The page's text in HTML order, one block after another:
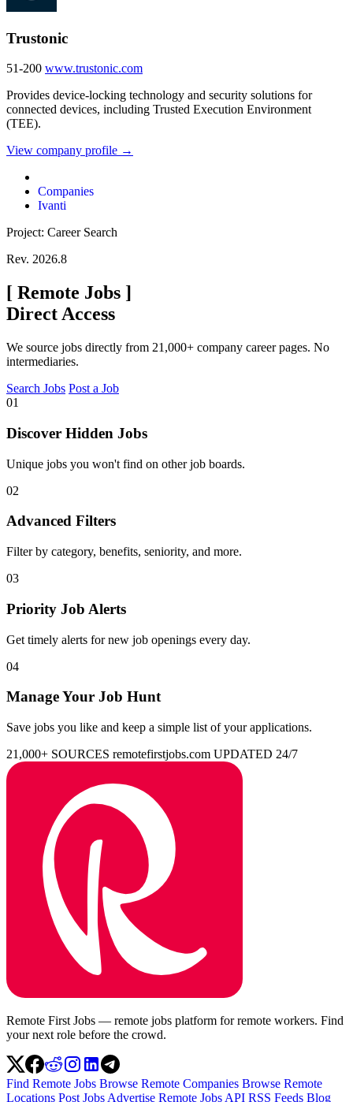
Trustonic
51-200 www.trustonic.com
Provides device-locking technology and security solutions for
connected devices, including Trusted Execution Environment
(TEE).
View company profile →
Companies
Ivanti
Project: Career Search
Rev. 2026.8
[ Remote Jobs ]
Direct Access
We source jobs directly from 21,000+ company career pages. No
intermediaries.
Search Jobs Post a Job
01
Discover Hidden Jobs
Unique jobs you won't find on other job boards.
02
Advanced Filters
Filter by category, benefits, seniority, and more.
03
Priority Job Alerts
Get timely alerts for new job openings every day.
04
Manage Your Job Hunt
Save jobs you like and keep a simple list of your applications.
21,000+ SOURCES remotefirstjobs.com UPDATED 24/7
Remote First Jobs — remote jobs platform for remote workers. Find
your next role before the crowd.
Find Remote Jobs Browse Remote Companies Browse Remote
Locations Post Jobs Advertise Remote Jobs API RSS Feeds Blog